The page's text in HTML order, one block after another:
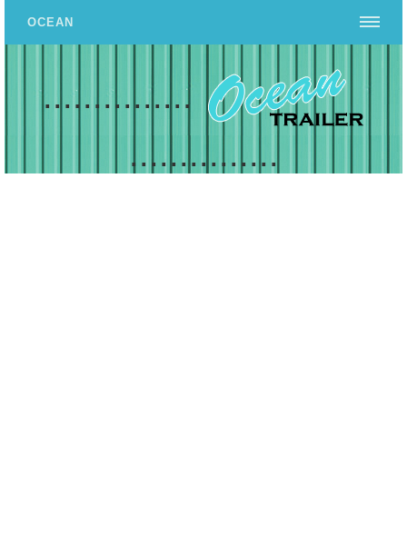
OCEAN
...............
...............